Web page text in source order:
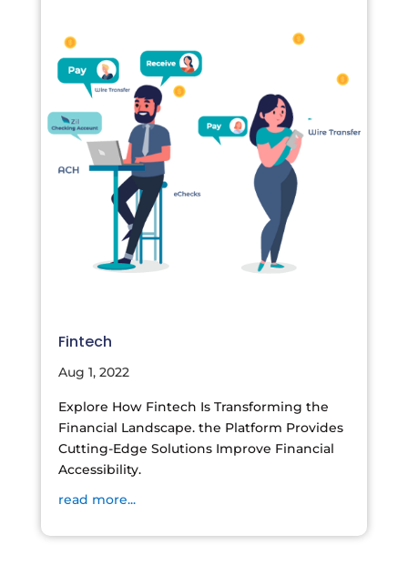
Fintech
Aug 1, 2022
Explore How Fintech Is Transforming the
Financial Landscape. the Platform Provides
Cutting-Edge Solutions Improve Financial
Accessibility.
read more...